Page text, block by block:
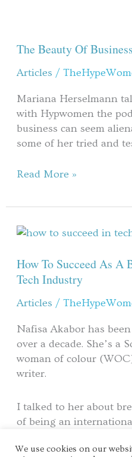
The Beauty Of Business
Articles /
Mariana Herselmann
with Hypwomen the
business can seem
some of her tried and
Of
Read More »
How To Succeed As A
Tech Industry
Articles /
Nafisa Akabor has
over a decade. She’s a
woman of colour
writer.
I talked to her about
of being an
How
Succeed
As
Brown
In
The
Tech
Industry
We use cookies on our